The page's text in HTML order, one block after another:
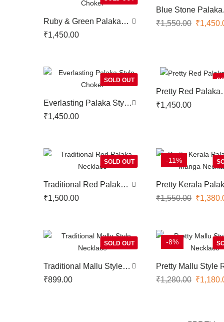
Ruby & Green Palaka
Choker
₹1,450.00
Blue Stone Palaka
Choker
₹1,550.00 ₹
SOLD OUT
Everlasting Palaka Style
Choker
₹1,450.00
Pretty Red Palaka
Choker
₹1,450.00
SOLD OUT
Traditional Red Palaka
Necklace
₹1,500.00
-11%
Pretty Kerala
Style Manga
₹1,550.00 ₹
SOLD OUT
Traditional Mallu Style
Necklace
₹899.00
-8%
Pretty Mallu Style
Necklace
₹1,280.00 ₹